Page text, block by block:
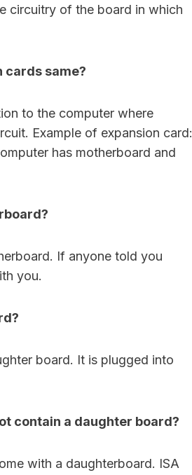
circuitry of the board in which
cards same?
to the computer where
Example of expansion card:
has motherboard and
If anyone told you
you.
board. It is plugged into
contain a daughter board?
with a daughterboard. ISA